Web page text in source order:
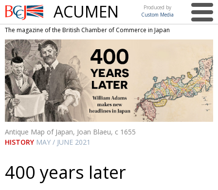
British
Chamber of
Commerce
in Japan
ACUMEN
Produced by
Custom Media
This issue
ARTS UK events in Japan
NEWS UK & Japan Media
COMMUNITY Photos from UK-Japan events
CONTRIBUTORS Writers and photographers
BCCJ Brave Conversations, Positive Transformations.
PUBLISHER Labour of love
The magazine of the British Chamber of Commerce in Japan
Antique Map of Japan, Joan Blaeu, c 1655
HISTORY MAY / JUNE 2021
400 years later